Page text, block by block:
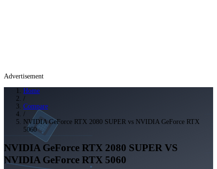
Advertisement
Home
/
Compare
/
NVIDIA GeForce RTX 2080 SUPER vs NVIDIA GeForce RTX
5060
NVIDIA GeForce RTX 2080 SUPER VS
NVIDIA GeForce RTX 5060